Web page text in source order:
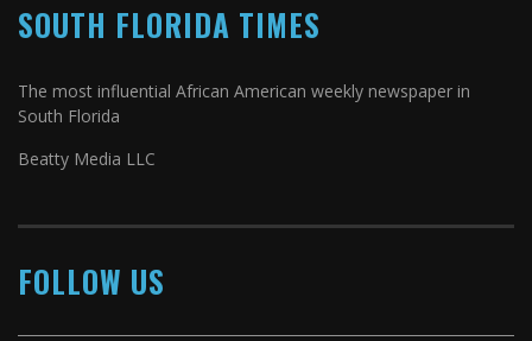
SOUTH FLORIDA TIMES
The most influential African American weekly newspaper in
South Florida
Beatty Media LLC
FOLLOW US